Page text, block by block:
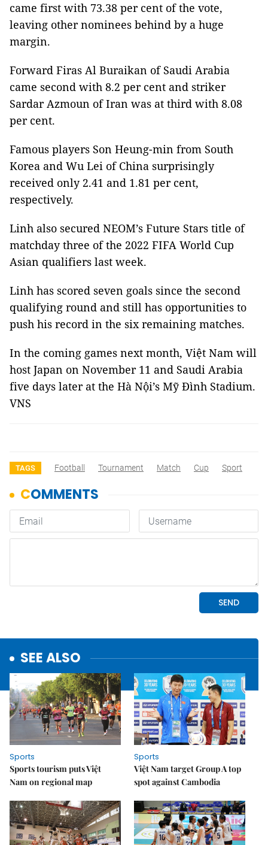
came first with 73.38 per cent of the vote,
leaving other nominees behind by a huge
margin.
Forward Firas Al Buraikan of Saudi Arabia
came second with 8.2 per cent and striker
Sardar Azmoun of Iran was at third with 8.08
per cent.
Famous players Son Heung-min from South
Korea and Wu Lei of China surprisingly
received only 2.41 and 1.81 per cent,
respectively.
Linh also secured NEOM’s Future Stars title of
matchday three of the 2022 FIFA World Cup
Asian qualifiers last week.
Linh has scored seven goals since the second
qualifying round and still has opportunities to
push his record in the six remaining matches.
In the coming games next month, Việt Nam will
host Japan on November 11 and Saudi Arabia
five days later at the Hà Nội’s Mỹ Đình Stadium.
VNS
TAGS Football Tournament Match Cup Sport
SEE ALSO
Sports
Sports tourism puts Việt
Nam on regional map
Sports
Việt Nam target Group A top
spot against Cambodia